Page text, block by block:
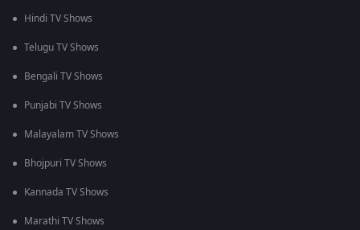
Hindi TV Shows
Telugu TV Shows
Bengali TV Shows
Punjabi TV Shows
Malayalam TV Shows
Bhojpuri TV Shows
Kannada TV Shows
Marathi TV Shows